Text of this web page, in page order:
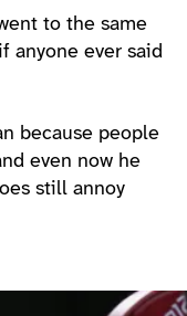
to the same
anyone ever said
because people
even now he
still annoy